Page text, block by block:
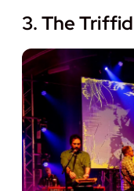
3. The Triffid